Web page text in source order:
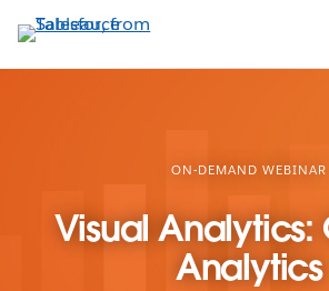
to
main
ON-DEMAND WEBINAR
Visual Analytics:
Analytics